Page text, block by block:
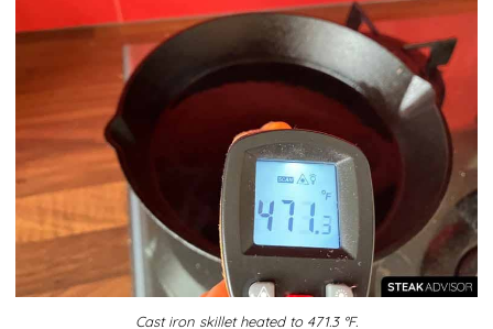
Cast iron skillet heated to 471.3 °F.